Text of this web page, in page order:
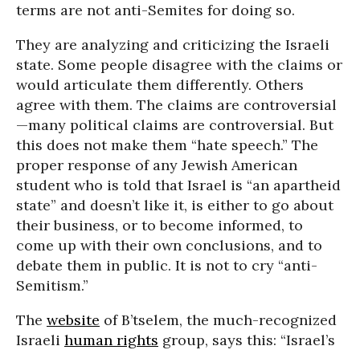
terms are not anti-Semites for doing so.
They are analyzing and criticizing the Israeli
state. Some people disagree with the claims or
would articulate them differently. Others
agree with them. The claims are controversial
—many political claims are controversial. But
this does not make them “hate speech.” The
proper response of any Jewish American
student who is told that Israel is “an apartheid
state” and doesn’t like it, is either to go about
their business, or to become informed, to
come up with their own conclusions, and to
debate them in public. It is not to cry “anti-
Semitism.”
The website of B’tselem, the much-recognized
Israeli human rights group, says this: “Israel’s